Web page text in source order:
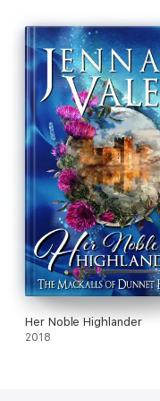
Her Noble Highlander
2018